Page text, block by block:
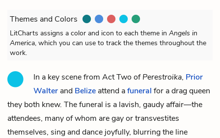
Themes and Colors
LitCharts assigns a color and icon to each theme in Angels in
America, which you can use to track the themes throughout the
work.
In a key scene from Act Two ofPerestroika, Prior
Walter and Belize attend afuneral for a drag queen
they both knew. The funeral is a lavish, gaudy affair—the
attendees, many of whom are gay or transvestites
themselves, sing and dance joyfully, blurring the line